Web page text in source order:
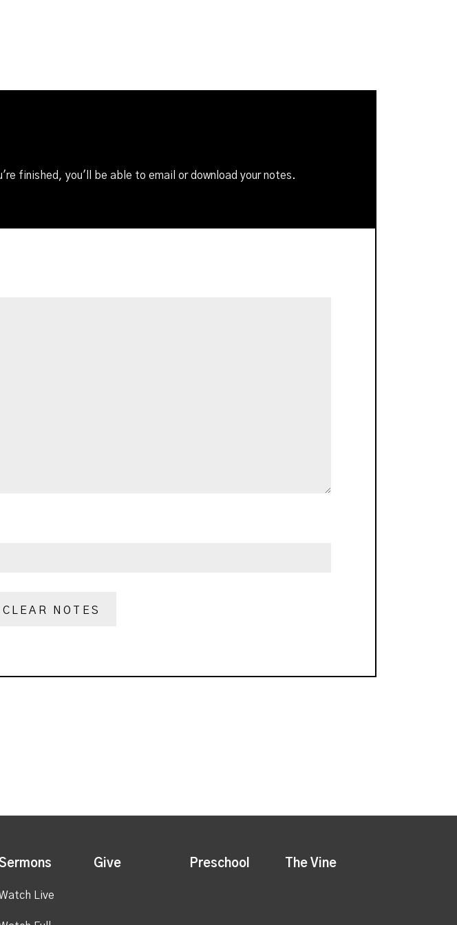
finished, you'll be able to email or download your notes.
CLEAR NOTES
Live
Give Preschool The Vine